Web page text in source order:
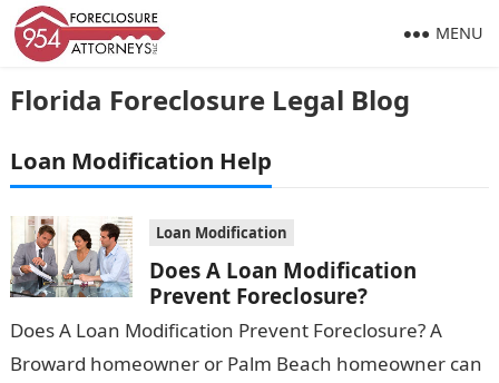
Florida Foreclosure Legal Blog
MENU
Loan Modification Help
Loan Modification
Does A Loan Modification
Prevent Foreclosure?
Does A Loan Modification Prevent Foreclosure? A
Broward homeowner or Palm Beach homeowner can